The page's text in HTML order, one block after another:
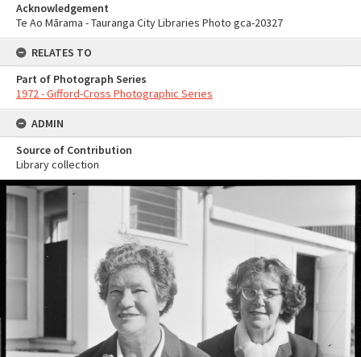
Acknowledgement
Te Ao Mārama - Tauranga City Libraries Photo gca-20327
RELATES TO
Part of Photograph Series
1972 - Gifford-Cross Photographic Series
ADMIN
Source of Contribution
Library collection